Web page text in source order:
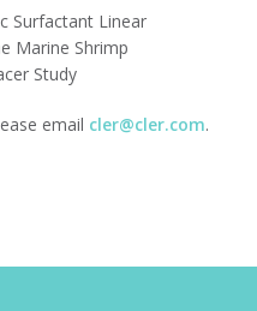
Surfactant Linear
Marine Shrimp
Study
email cler@cler.com.